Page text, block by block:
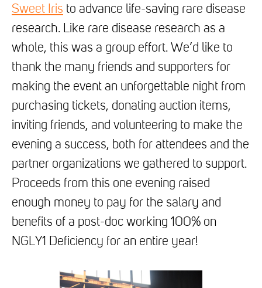
Sweet Iris to advance life-saving rare disease
research. Like rare disease research as a
whole, this was a group effort. We’d like to
thank the many friends and supporters for
making the event an unforgettable night from
purchasing tickets, donating auction items,
inviting friends, and volunteering to make the
evening a success, both for attendees and the
partner organizations we gathered to support.
Proceeds from this one evening raised
enough money to pay for the salary and
benefits of a post-doc working 100% on
NGLY1 Deficiency for an entire year!